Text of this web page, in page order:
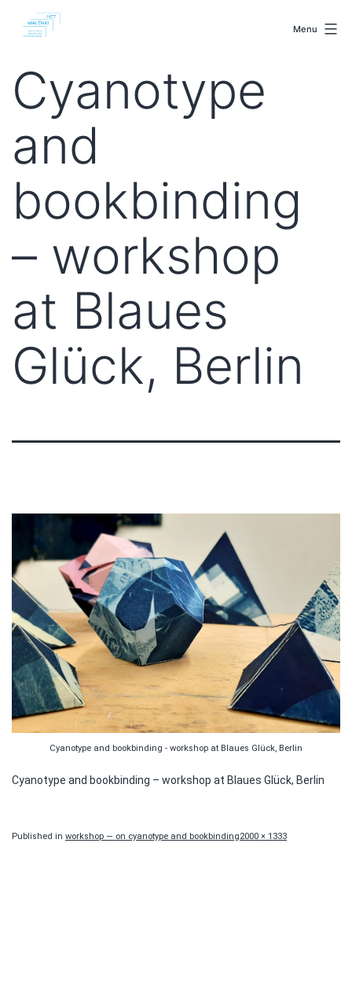
Menu
Cyanotype
and
bookbinding
– workshop
at Blaues
Glück, Berlin
Cyanotype and bookbinding - workshop at Blaues Glück, Berlin
Cyanotype and bookbinding – workshop at Blaues Glück, Berlin
Published in workshop — on cyanotype and bookbindingFull
2000 × 1333